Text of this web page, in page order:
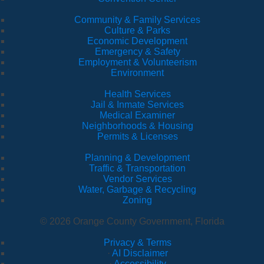
Community & Family Services
Culture & Parks
Economic Development
Emergency & Safety
Employment & Volunteerism
Environment
Health Services
Jail & Inmate Services
Medical Examiner
Neighborhoods & Housing
Permits & Licenses
Planning & Development
Traffic & Transportation
Vendor Services
Water, Garbage & Recycling
Zoning
© 2026 Orange County Government, Florida
Privacy & Terms
· AI Disclaimer